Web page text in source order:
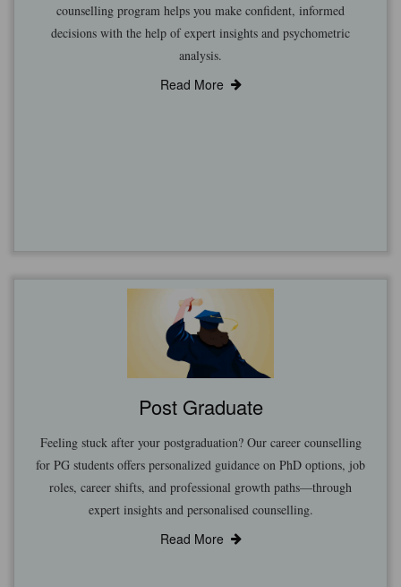
counselling program helps you make confident, informed
decisions with the help of expert insights and psychometric
analysis.
Read More
Post Graduate
Feeling stuck after your postgraduation? Our career counselling
for PG students offers personalized guidance on PhD options, job
roles, career shifts, and professional growth paths—through
expert insights and personalised counselling.
Read More